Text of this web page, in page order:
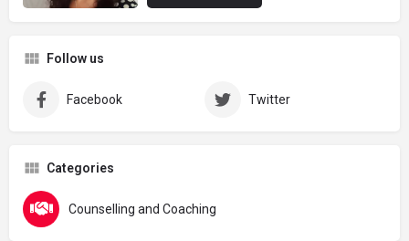
Follow us
Facebook Twitter
Categories
Counselling and Coaching